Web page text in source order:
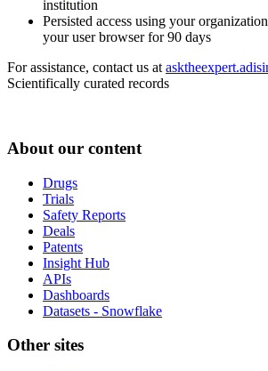
institution
Persisted access using your
your user browser for 90 days
For assistance, contact us at
Scientifically curated records
About our content
Drugs
Trials
Safety Reports
Deals
Patents
Insight Hub
APIs
Dashboards
Datasets - Snowflake
Other sites